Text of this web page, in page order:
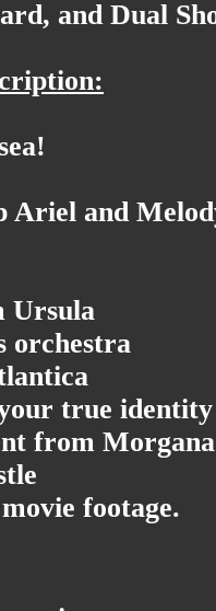
and Dual
and
Ursula
orchestra
true identity
from Morgana
footage.